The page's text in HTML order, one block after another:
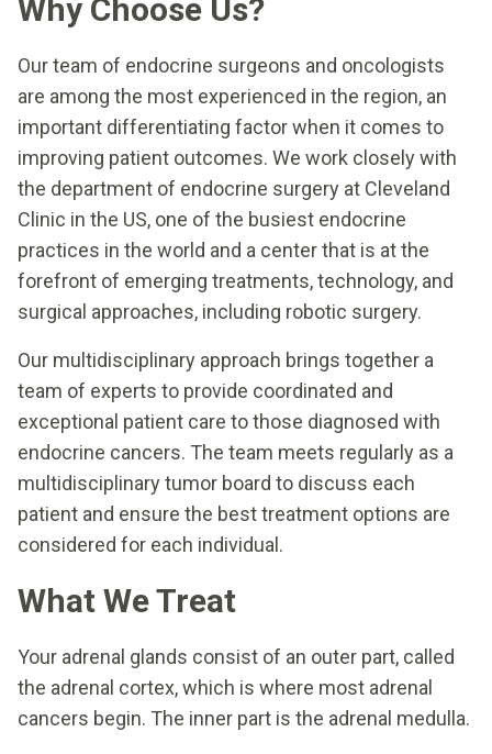
Why Choose Us?
Our team of endocrine surgeons and oncologists
are among the most experienced in the region, an
important differentiating factor when it comes to
improving patient outcomes. We work closely with
the department of endocrine surgery at Cleveland
Clinic in the US, one of the busiest endocrine
practices in the world and a center that is at the
forefront of emerging treatments, technology, and
surgical approaches, including robotic surgery.
Our multidisciplinary approach brings together a
team of experts to provide coordinated and
exceptional patient care to those diagnosed with
endocrine cancers. The team meets regularly as a
multidisciplinary tumor board to discuss each
patient and ensure the best treatment options are
considered for each individual.
What We Treat
Your adrenal glands consist of an outer part, called
the adrenal cortex, which is where most adrenal
cancers begin. The inner part is the adrenal medulla.